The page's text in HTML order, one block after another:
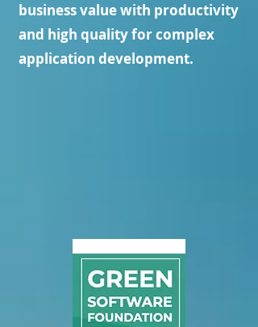
business value with productivity
and high quality for complex
application development.